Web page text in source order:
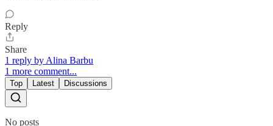
Reply
Share
1 reply by Alina Barbu
1 more comment...
Top Latest Discussions
No posts